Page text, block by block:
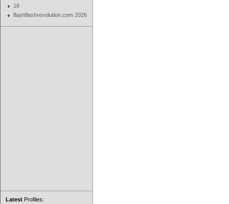
18
flashflashrevolution.com 2026
Latest Profiles: